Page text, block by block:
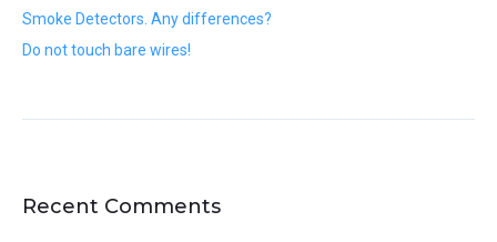
Smoke Detectors. Any differences?
Do not touch bare wires!
Recent Comments